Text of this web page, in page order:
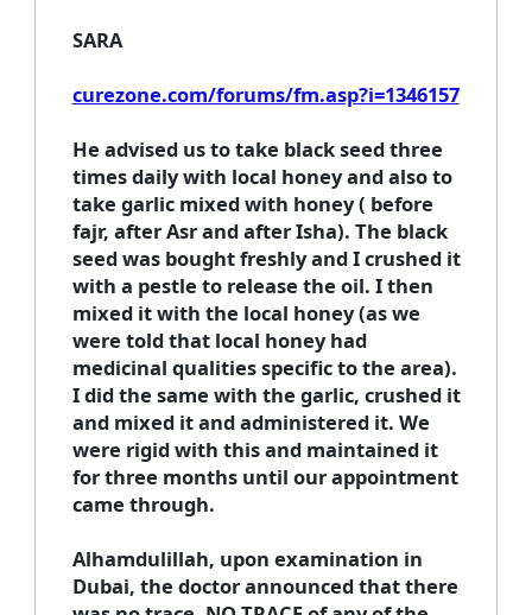
SARA
curezone.com/forums/fm.asp?i=1346157
He advised us to take black seed three
times daily with local honey and also to
take garlic mixed with honey ( before
fajr, after Asr and after Isha). The black
seed was bought freshly and I crushed it
with a pestle to release the oil. I then
mixed it with the local honey (as we
were told that local honey had
medicinal qualities specific to the area).
I did the same with the garlic, crushed it
and mixed it and administered it. We
were rigid with this and maintained it
for three months until our appointment
came through.
Alhamdulillah, upon examination in
Dubai, the doctor announced that there